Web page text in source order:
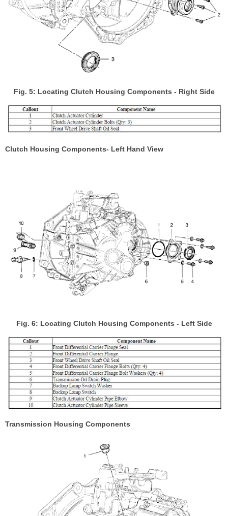
Fig. 5: Locating Clutch Housing Components - Right Side
Clutch Housing Components- Left Hand View
Fig. 6: Locating Clutch Housing Components - Left Side
Transmission Housing Components